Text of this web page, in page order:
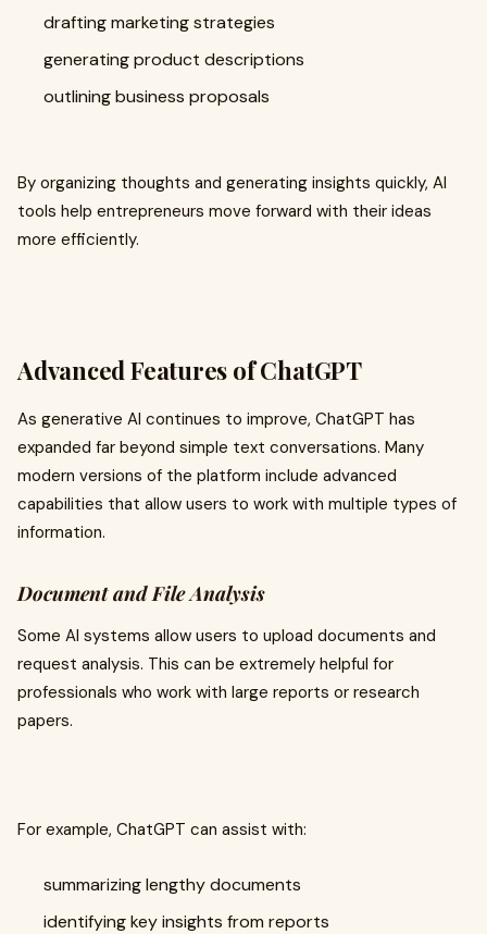
drafting marketing strategies
generating product descriptions
outlining business proposals
By organizing thoughts and generating insights quickly, AI
tools help entrepreneurs move forward with their ideas
more efficiently.
Advanced Features of ChatGPT
As generative AI continues to improve, ChatGPT has
expanded far beyond simple text conversations. Many
modern versions of the platform include advanced
capabilities that allow users to work with multiple types of
information.
Document and File Analysis
Some AI systems allow users to upload documents and
request analysis. This can be extremely helpful for
professionals who work with large reports or research
papers.
For example, ChatGPT can assist with:
summarizing lengthy documents
identifying key insights from reports